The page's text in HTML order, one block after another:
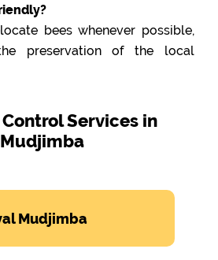
bees whenever possible,
preservation of the local
Services in
Mudjimba
Mudjimba